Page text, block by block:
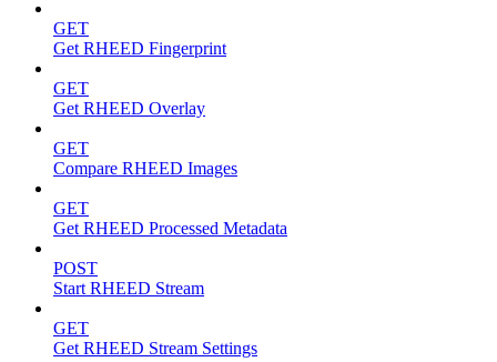
GET
Get RHEED Fingerprint
GET
Get RHEED Overlay
GET
Compare RHEED Images
GET
Get RHEED Processed Metadata
POST
Start RHEED Stream
GET
Get RHEED Stream Settings